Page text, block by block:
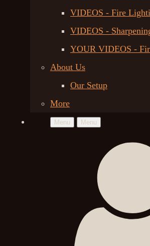
VIDEOS - Fire
VIDEOS -
YOUR VIDEOS -
About Us
Our Setup
More
Menu Menu